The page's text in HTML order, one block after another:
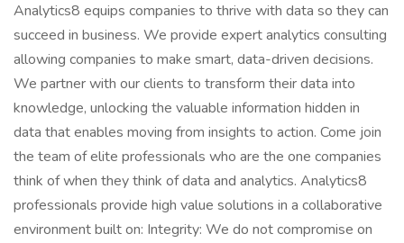
Analytics8 equips companies to thrive with data so they can
succeed in business. We provide expert analytics consulting
allowing companies to make smart, data-driven decisions.
We partner with our clients to transform their data into
knowledge, unlocking the valuable information hidden in
data that enables moving from insights to action. Come join
the team of elite professionals who are the one companies
think of when they think of data and analytics. Analytics8
professionals provide high value solutions in a collaborative
environment built on: Integrity: We do not compromise on